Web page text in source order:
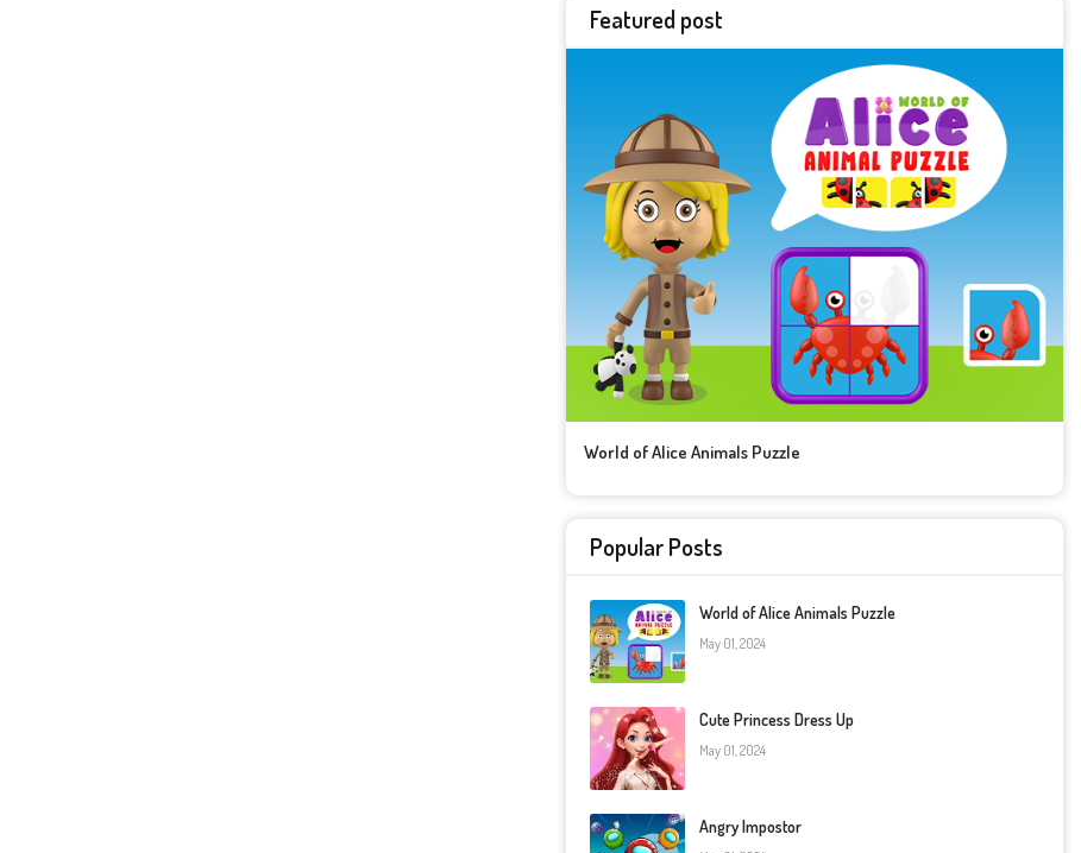
Featured post
World of Alice Animals Puzzle
Popular Posts
World of Alice Animals Puzzle
May 01, 2024
Cute Princess Dress Up
May 01, 2024
Angry Impostor